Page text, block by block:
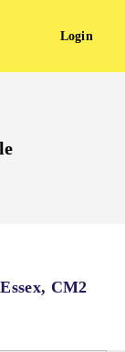
Login
CM2